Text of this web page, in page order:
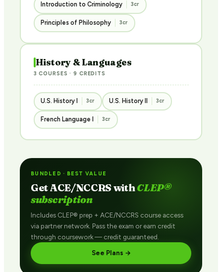
Introduction to Criminology 3cr
Principles of Philosophy 3cr
History & Languages
3 COURSES · 9 CREDITS
U.S. History I 3cr U.S. History II 3cr
French Language I 3cr
BUNDLED · BEST VALUE
Get ACE/NCCRS withCLEP®
subscription
Includes CLEP® prep + ACE/NCCRS course access
via partner network. Pass the exam or earn credit
through coursework — credit guaranteed.
See Plans →